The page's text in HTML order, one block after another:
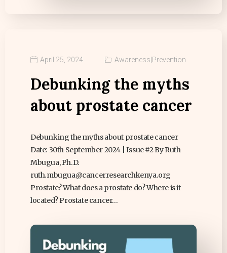
April 25, 2024 Awareness Prevention
Debunking the myths
about prostate cancer
Debunking the myths about prostate cancer
Date: 30th September 2024 | Issue #2 By Ruth
Mbugua, Ph.D.
ruth.mbugua@cancerresearchkenya.org
Prostate? What does a prostate do? Where is it
located? Prostate cancer…